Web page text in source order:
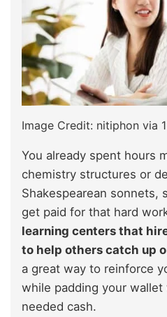
Image Credit: nitiphon via
You already spent hours
chemistry structures or
Shakespearean sonnets,
get paid for that hard
learning centers that
to help others catch up
a great way to reinforce
while padding your
needed cash.